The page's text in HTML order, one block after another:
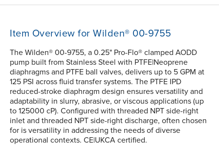
Item Overview for Wilden® 00-9755
The Wilden® 00-9755, a 0.25" Pro-Flo® clamped AODD
pump built from Stainless Steel with PTFE|Neoprene
diaphragms and PTFE ball valves, delivers up to 5 GPM at
125 PSI across fluid transfer systems. The PTFE IPD
reduced-stroke diaphragm design ensures versatility and
adaptability in slurry, abrasive, or viscous applications (up
to 125000 cP). Configured with threaded NPT side-right
inlet and threaded NPT side-right discharge, often chosen
for is versatility in addressing the needs of diverse
operational contexts. CE|UKCA certified.